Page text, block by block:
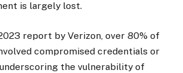
is largely lost.
report by Verizon, over 80% of
compromised credentials or
the vulnerability of